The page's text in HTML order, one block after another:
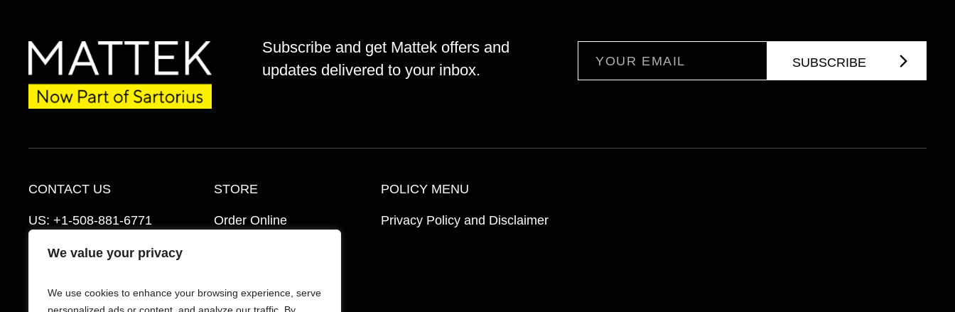
We value your privacy
We use cookies to enhance your browsing experience, serve
Subscribe and get Mattek offers and
updates delivered to your inbox.
CONTACT US
US: +1-508-881-6771
EU:+421-2-3260-7401
Schedule a Consultation
STORE
Order Online
FAQ’s
POLICY MENU
Privacy Policy and Disclaimer